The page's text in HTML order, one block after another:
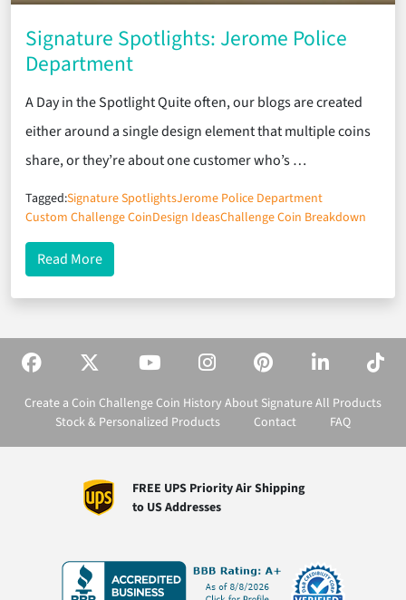
Signature Spotlights: Jerome Police
Department
A Day in the Spotlight Quite often, our blogs are created
either around a single design element that multiple coins
share, or they’re about one customer who’s …
Tagged:Signature SpotlightsJerome Police Department
Custom Challenge CoinDesign IdeasChallenge Coin Breakdown
Read Moreabout Signature Spotlights: Jerome Police
Create a Coin Challenge Coin History About SignatureAll Products
Stock & Personalized Products
Contact FAQ
FREE UPS Priority Air Shipping
to US Addresses